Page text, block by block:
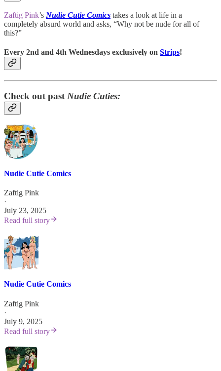
Zaftig Pink’s Nudie Cutie Comics takes a look at life in a
completely absurd world and asks, “Why not be nude for all of
this?”
Every 2nd and 4th Wednesdays exclusively on Strips!
Check out past Nudie Cuties:
Nudie Cutie Comics
Zaftig Pink
·
July 23, 2025
Read full story
Nudie Cutie Comics
Zaftig Pink
·
July 9, 2025
Read full story